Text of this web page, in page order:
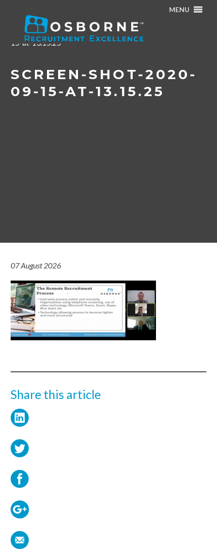
MENU
Home/Osborne Talent Series Webinar : Recruiting &
Onboarding – Best Practice Tips/Screen-Shot-2020-09-
15-at-13.15.25
SCREEN-SHOT-2020-
09-15-AT-13.15.25
07 August 2026
Share this article